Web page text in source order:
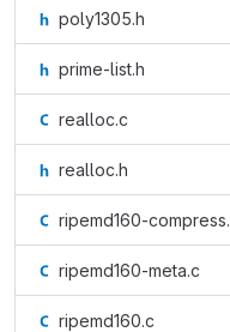
poly1305.h
prime-list.h
realloc.c
realloc.h
ripemd160-
ripemd160-meta.c
ripemd160.c